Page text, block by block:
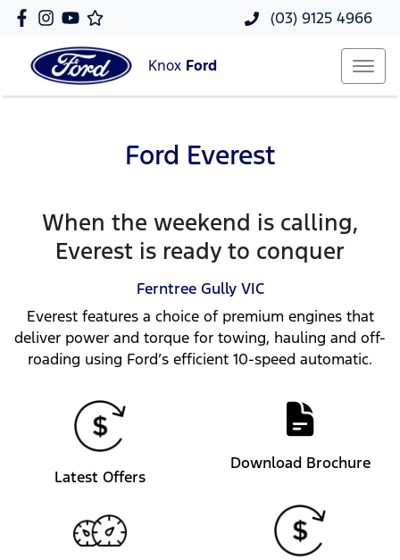
(03) 9125 4966
Knox Ford
Ford Everest
When the weekend is calling,
Everest is ready to conquer
Ferntree Gully VIC
Everest features a choice of premium engines that
deliver power and torque for towing, hauling and off-
roading using Ford’s efficient 10-speed automatic.
Latest Offers
Download Brochure